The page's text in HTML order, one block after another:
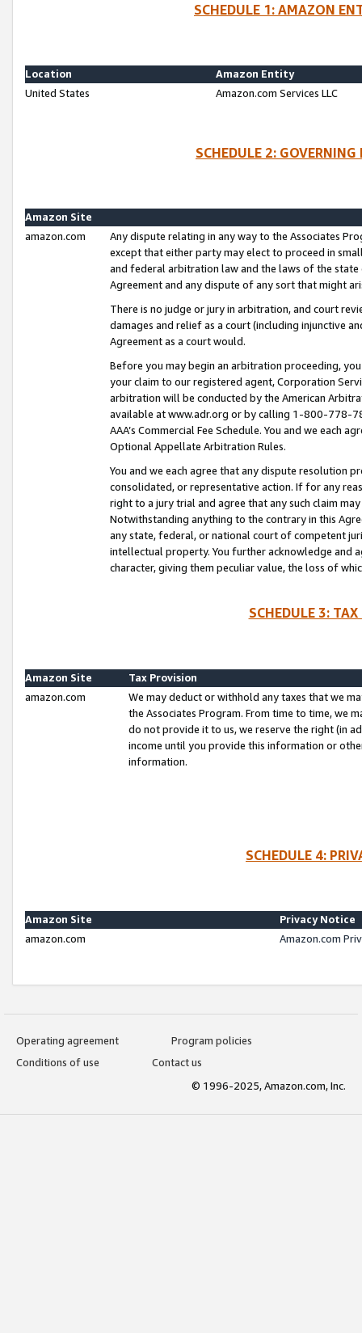
SCHEDULE 1: AMAZON
Location
Amazon Entity
United States
Amazon.com Services LLC
SCHEDULE 2:
Amazon Site
amazon.com
Any dispute relating in any way to the Associates
except that either party may elect to proceed in
and federal arbitration law and the laws of the
Agreement and any dispute of any sort that might
There is no judge or jury in arbitration, and court
damages and relief as a court (including injunctive
Agreement as a court would.
Before you may begin an arbitration proceeding,
your claim to our registered agent, Corporation
arbitration will be conducted by the American
available at www.adr.org or by calling 1-800-778-
AAA’s Commercial Fee Schedule. You and we each
Optional Appellate Arbitration Rules.
You and we each agree that any dispute resolution
consolidated, or representative action. If for any
right to a jury trial and agree that any such claim
Notwithstanding anything to the contrary in this
any state, federal, or national court of competent
intellectual property. You further acknowledge and
character, giving them peculiar value, the loss of
SCHEDULE 3:
Amazon Site
Tax Provision
amazon.com
We may deduct or withhold any taxes that we
the Associates Program. From time to time, we
do not provide it to us, we reserve the right (in
income until you provide this information or
information.
SCHEDULE 4:
Amazon Site
Privacy Notice
amazon.com
Amazon.com
Operating agreement
Program policies
Conditions of use
Contact us
© 1996-2025, Amazon.com, Inc.